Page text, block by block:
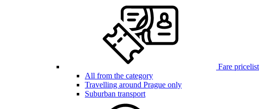
Fare pricelist
All from the category
Travelling around Prague only
Suburban transport